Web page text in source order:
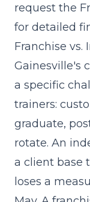
request the
for detailed
Franchise vs.
Gainesville's
a specific
trainers:
graduate,
rotate. An
a client base
loses a